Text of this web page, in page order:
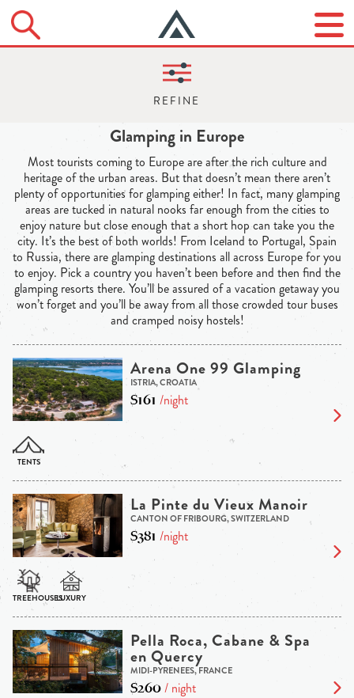
Glamping in Europe
Most tourists coming to Europe are after the rich culture and
heritage of the urban areas. But that doesn’t mean there aren’t
plenty of opportunities for glamping either! In fact, many glamping
areas are tucked in natural nooks far enough from the cities to
enjoy nature but close enough that a short hop can take you the
city. It’s the best of both worlds! From Iceland to Portugal, Spain
to Russia, there are glamping destinations all across Europe for you
to enjoy. Pick a country you haven’t been before and then find the
glamping resorts there. You’ll be assured of a vacation getaway you
won’t forget and you’ll be away from all those crowded tour buses
and cramped noisy hostels!
Arena One 99 Glamping
ISTRIA, CROATIA
$161 /night
La Pinte du Vieux Manoir
CANTON OF FRIBOURG, SWITZERLAND
$381 /night
Pella Roca, Cabane & Spa
en Quercy
MIDI-PYRENEES, FRANCE
$260/ night